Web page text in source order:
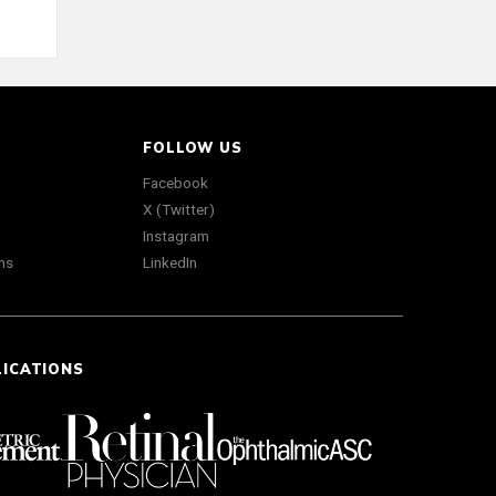
FOLLOW US
Facebook
X (Twitter)
Instagram
LinkedIn